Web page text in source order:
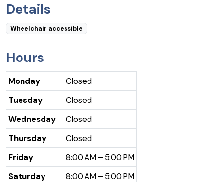
Details
Wheelchair accessible
Hours
Monday
Closed
Tuesday
Closed
Wednesday
Closed
Thursday
Closed
Friday
8:00 AM – 5:00 PM
Saturday
8:00 AM – 5:00 PM